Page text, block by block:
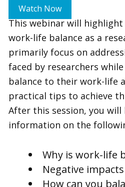
Watch Now
This webinar will
work-life balance as a
primarily focus on
faced by researchers
balance to their work-life
practical tips to achieve
After this session, you will
information on the
Why is work-life
Negative
How can you